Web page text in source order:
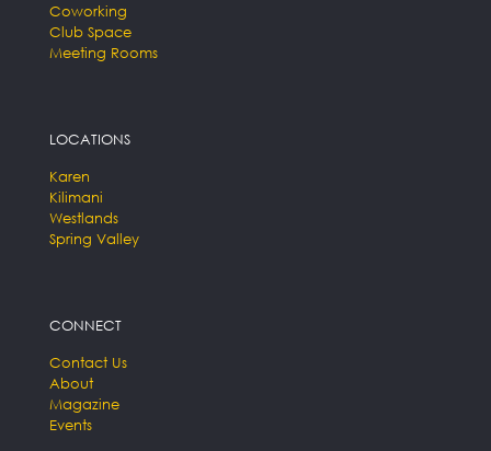
Coworking
Club Space
Meeting Rooms
LOCATIONS
Karen
Kilimani
Westlands
Spring Valley
CONNECT
Contact Us
About
Magazine
Events